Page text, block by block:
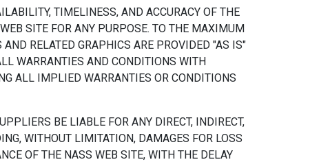
TIMELINESS, AND ACCURACY OF THE
SITE FOR ANY PURPOSE. TO THE MAXIMUM
RELATED GRAPHICS ARE PROVIDED "AS IS"
WARRANTIES AND CONDITIONS WITH
ALL IMPLIED WARRANTIES OR CONDITIONS
BE LIABLE FOR ANY DIRECT, INDIRECT,
WITHOUT LIMITATION, DAMAGES FOR LOSS
OF THE NASS WEB SITE, WITH THE DELAY